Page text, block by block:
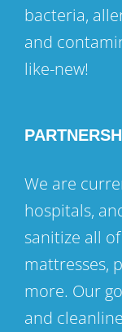
bacteria,
and
like-new!
We are
hospitals,
sanitize all
mattresses,
more. Our
and